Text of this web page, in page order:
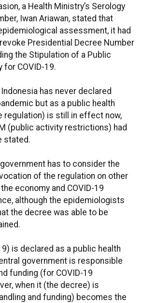
a Health Ministry’s Serology
Iwan Ariawan, stated that
assessment, it had
Presidential Decree Number
the Stipulation of a Public
for COVID-19.
has never declared
but as a public health
regulation) is still in effect now,
(public activity restrictions) had
stated.
has to consider the
of the regulation on other
economy and COVID-19
although the epidemiologists
the decree was able to be
is declared as a public health
government is responsible
funding (for COVID-19
when it (the decree) is
and funding) becomes the